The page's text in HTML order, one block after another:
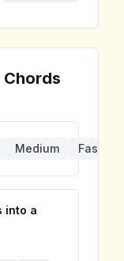
Chords
Medium Fast
into a